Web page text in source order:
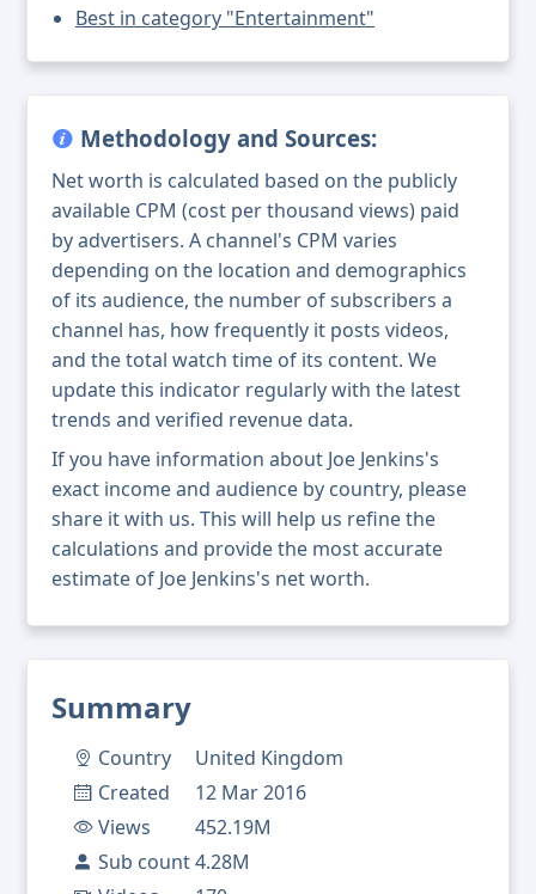
Summary
Country
United Kingdom
Created
12 Mar 2016
Views
452.19M
Sub count4.28M
Best in category "Entertainment"
Methodology and Sources:
Net worth is calculated based on the publicly
available CPM (cost per thousand views) paid
by advertisers. A channel's CPM varies
depending on the location and demographics
of its audience, the number of subscribers a
channel has, how frequently it posts videos,
and the total watch time of its content. We
update this indicator regularly with the latest
trends and verified revenue data.
If you have information about Joe Jenkins's
exact income and audience by country, please
share it with us. This will help us refine the
calculations and provide the most accurate
estimate of Joe Jenkins's net worth.